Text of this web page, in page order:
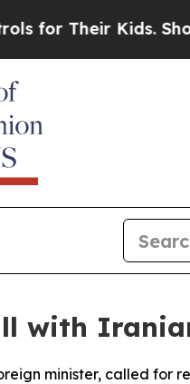
Their Kids. Should
with
minister, called